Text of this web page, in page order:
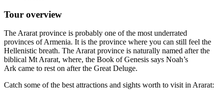
Tour overview
The Ararat province is probably one of the most underrated
provinces of Armenia. It is the province where you can still feel the
Hellenistic breath. The Ararat province is naturally named after the
biblical Mt Ararat, where, the Book of Genesis says Noah’s
Ark came to rest on after the Great Deluge.
Catch some of the best attractions and sights worth to visit in Ararat: